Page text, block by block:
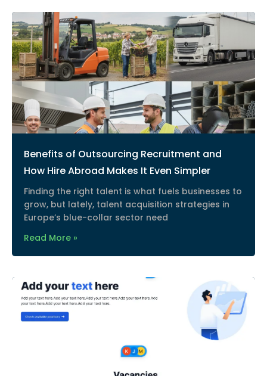
Benefits of Outsourcing Recruitment and
How Hire Abroad Makes It Even Simpler
Finding the right talent is what fuels businesses to
grow, but lately, talent acquisition strategies in
Europe’s blue-collar sector need
Read More »